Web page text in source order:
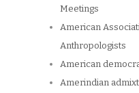
Meetings
American
Anthropologists
American
Amerindian